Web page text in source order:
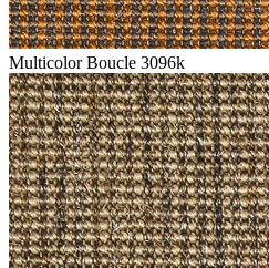
Multicolor Boucle 3096k